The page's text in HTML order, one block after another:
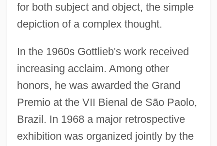
for both subject and object, the simple
depiction of a complex thought.
In the 1960s Gottlieb's work received
increasing acclaim. Among other
honors, he was awarded the Grand
Premio at the VII Bienal de São Paolo,
Brazil. In 1968 a major retrospective
exhibition was organized jointly by the